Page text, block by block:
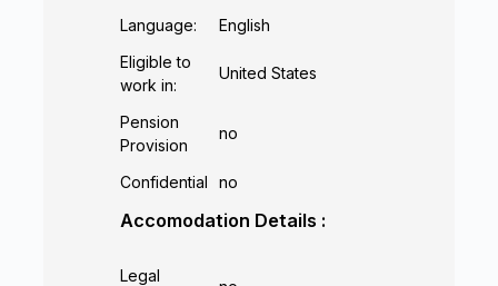
Language:
English
Eligible to
work in:
United States
Pension
Provision
no
Confidential no
Accomodation Details :
Legal